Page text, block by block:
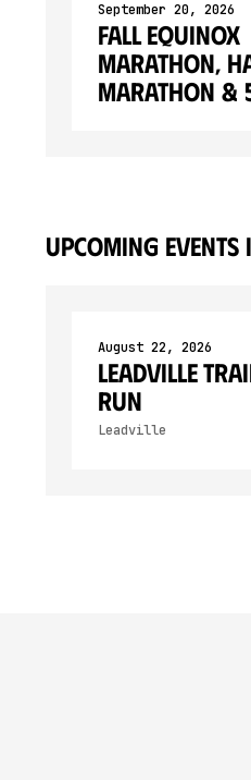
September 20, 2026
Fall Equinox
Marathon,
Marathon &
upcoming events
August 22, 2026
Leadville
RUN
Leadville